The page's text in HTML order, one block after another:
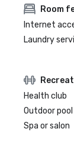
Room
Internet
Laundry
Health club
Outdoor pool
Spa or salon